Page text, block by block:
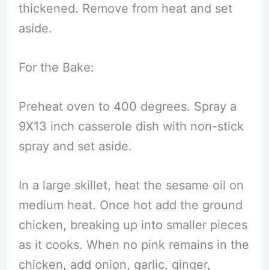
thickened. Remove from heat and set
aside.
For the Bake:
Preheat oven to 400 degrees. Spray a
9X13 inch casserole dish with non-stick
spray and set aside.
In a large skillet, heat the sesame oil on
medium heat. Once hot add the ground
chicken, breaking up into smaller pieces
as it cooks. When no pink remains in the
chicken, add onion, garlic, ginger,